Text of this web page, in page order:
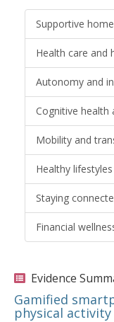
Supportive
Health care and
Autonomy and
Cognitive health
Mobility and
Healthy
Staying
Financial
Evidence
Gamified
physical activity